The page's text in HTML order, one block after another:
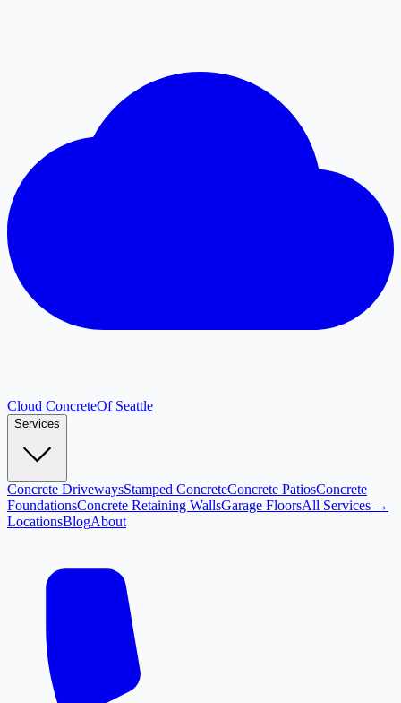
Cloud ConcreteOf Seattle
Services
Concrete DrivewaysStamped ConcreteConcrete PatiosConcrete
FoundationsConcrete Retaining WallsGarage FloorsAll Services →
LocationsBlogAbout